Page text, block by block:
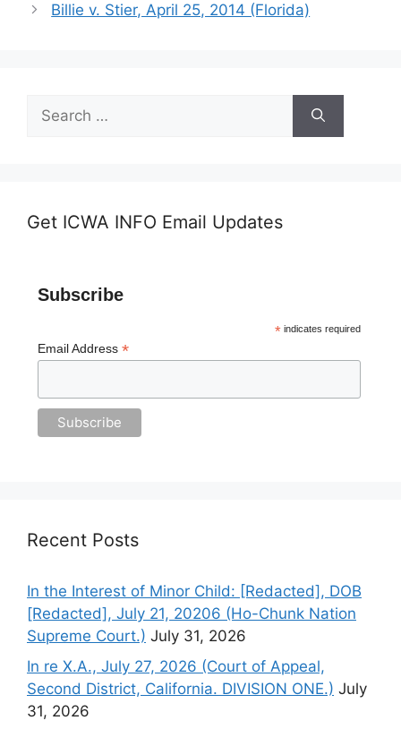
Billie v. Stier, April 25, 2014 (Florida)
Search
for:
Get ICWA INFO Email Updates
Subscribe
*indicates required
Email Address *
Recent Posts
In the Interest of Minor Child: [Redacted], DOB
[Redacted], July 21, 20206 (Ho-Chunk Nation
Supreme Court.) July 31, 2026
In re X.A., July 27, 2026 (Court of Appeal,
Second District, California. DIVISION ONE.) July
31, 2026